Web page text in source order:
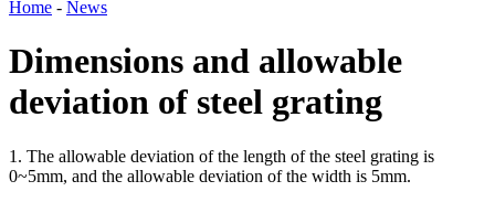
Home - News
Dimensions and allowable
deviation of steel grating
1. The allowable deviation of the length of the steel grating is
0~5mm, and the allowable deviation of the width is 5mm.